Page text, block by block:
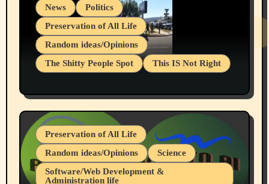
News
Politics
Preservation of All Life
Random ideas/Opinions
The Shitty People Spot
This IS Not Right
July 19, 2026 Spokane, Wa USA
Preservation of All Life
Random ideas/Opinions
Science
Software/Web Development &
Administration life